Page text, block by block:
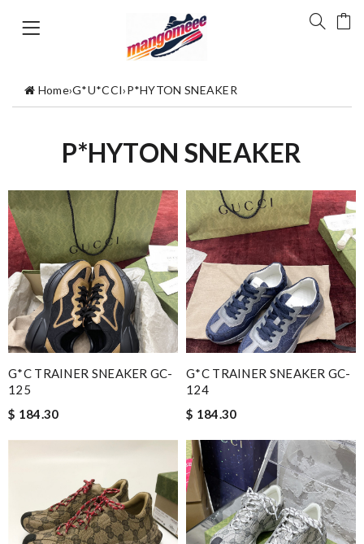
Home›G*U*CCI›P*HYTON SNEAKER
P*HYTON SNEAKER
G*C TRAINER SNEAKER GC-
125
$ 184.30
G*C TRAINER SNEAKER GC-
124
$ 184.30